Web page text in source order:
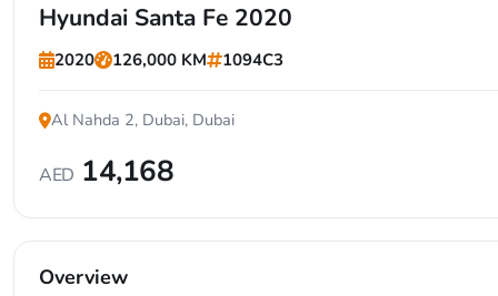
Hyundai Santa Fe 2020
2020 126,000 KM 1094C3
Al Nahda 2, Dubai, Dubai
AED 14,168
Overview